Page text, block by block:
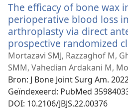
The efficacy of bone wax
perioperative blood loss
arthroplasty via direct
prospective randomized
Mortazavi SMJ, Razzaghof M,
SMM, Vahedian Ardakani M,
Bron‎: J Bone Joint Surg Am.
Geïndexeerd‎: PubMed
DOI‎: 10.2106/JBJS.22.00376